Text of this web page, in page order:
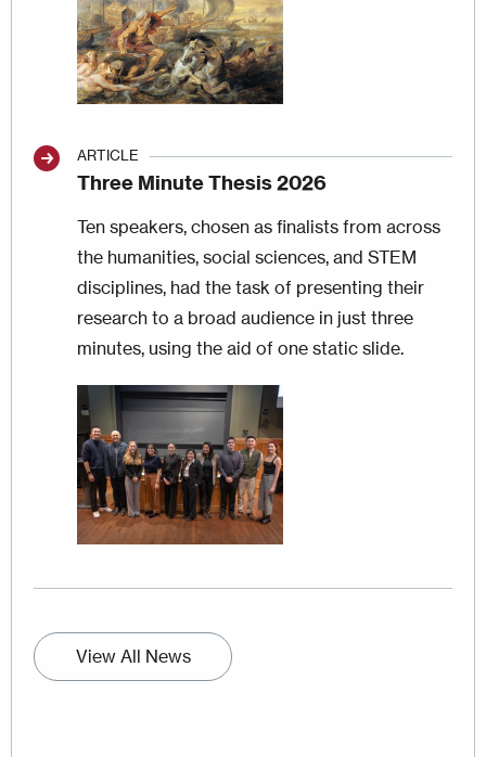
ARTICLE
Three Minute Thesis 2026
Ten speakers, chosen as finalists from across
the humanities, social sciences, and STEM
disciplines, had the task of presenting their
research to a broad audience in just three
minutes, using the aid of one static slide.
Image
View All News